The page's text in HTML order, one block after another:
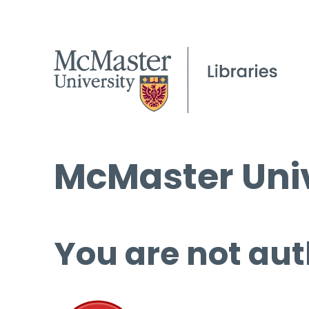
McMaster
You are not